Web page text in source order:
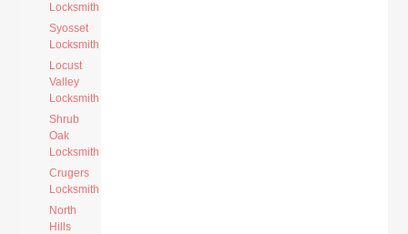
Locksmith
Syosset
Locksmith
Locust
Valley
Locksmith
Shrub
Oak
Locksmith
Crugers
Locksmith
North
Hills